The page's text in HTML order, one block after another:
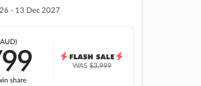
- 13 Dec 2027
share
WAS$3,999